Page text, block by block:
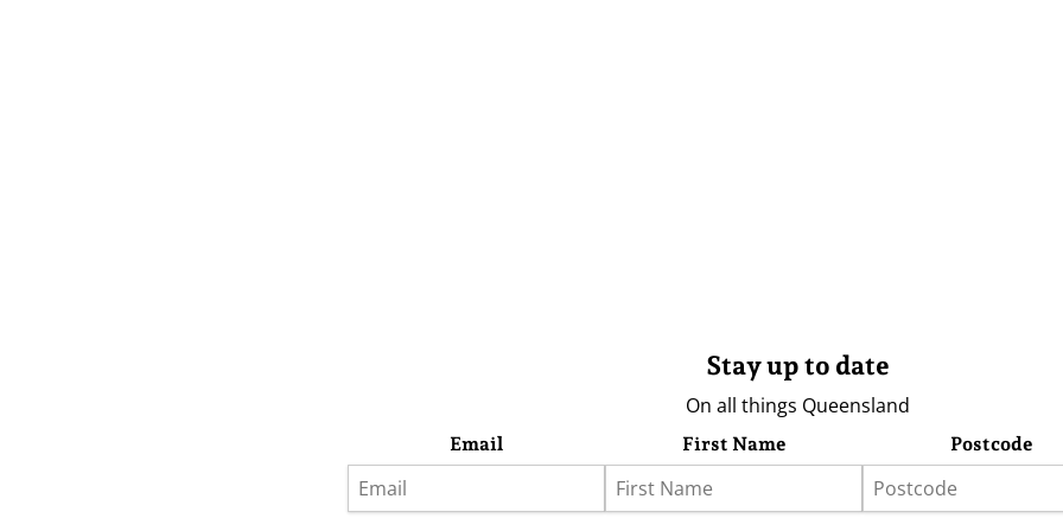
Stay up to date
On all things Queensland
Email First Name Postcode